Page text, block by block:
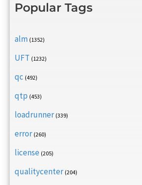
Popular Tags
alm (1352)
UFT (1232)
qc (492)
qtp (453)
loadrunner (339)
error (260)
license (205)
qualitycenter (204)